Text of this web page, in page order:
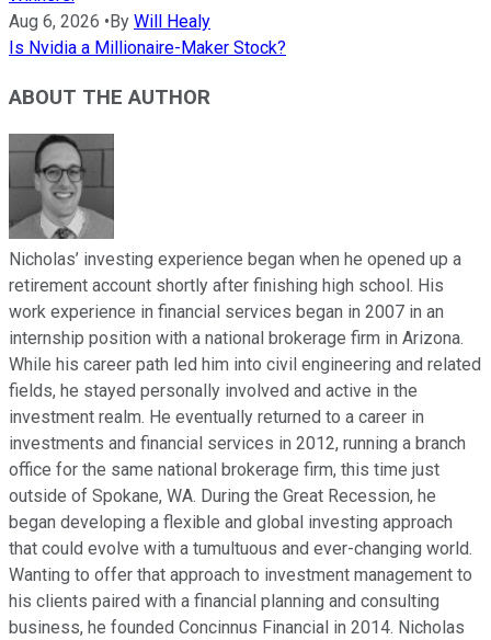
Aug 6, 2026 • By Will Healy
Is Nvidia a Millionaire-Maker Stock?
ABOUT THE AUTHOR
Nicholas’ investing experience began when he opened up a
retirement account shortly after finishing high school. His
work experience in financial services began in 2007 in an
internship position with a national brokerage firm in Arizona.
While his career path led him into civil engineering and related
fields, he stayed personally involved and active in the
investment realm. He eventually returned to a career in
investments and financial services in 2012, running a branch
office for the same national brokerage firm, this time just
outside of Spokane, WA. During the Great Recession, he
began developing a flexible and global investing approach
that could evolve with a tumultuous and ever-changing world.
Wanting to offer that approach to investment management to
his clients paired with a financial planning and consulting
business, he founded Concinnus Financial in 2014. Nicholas